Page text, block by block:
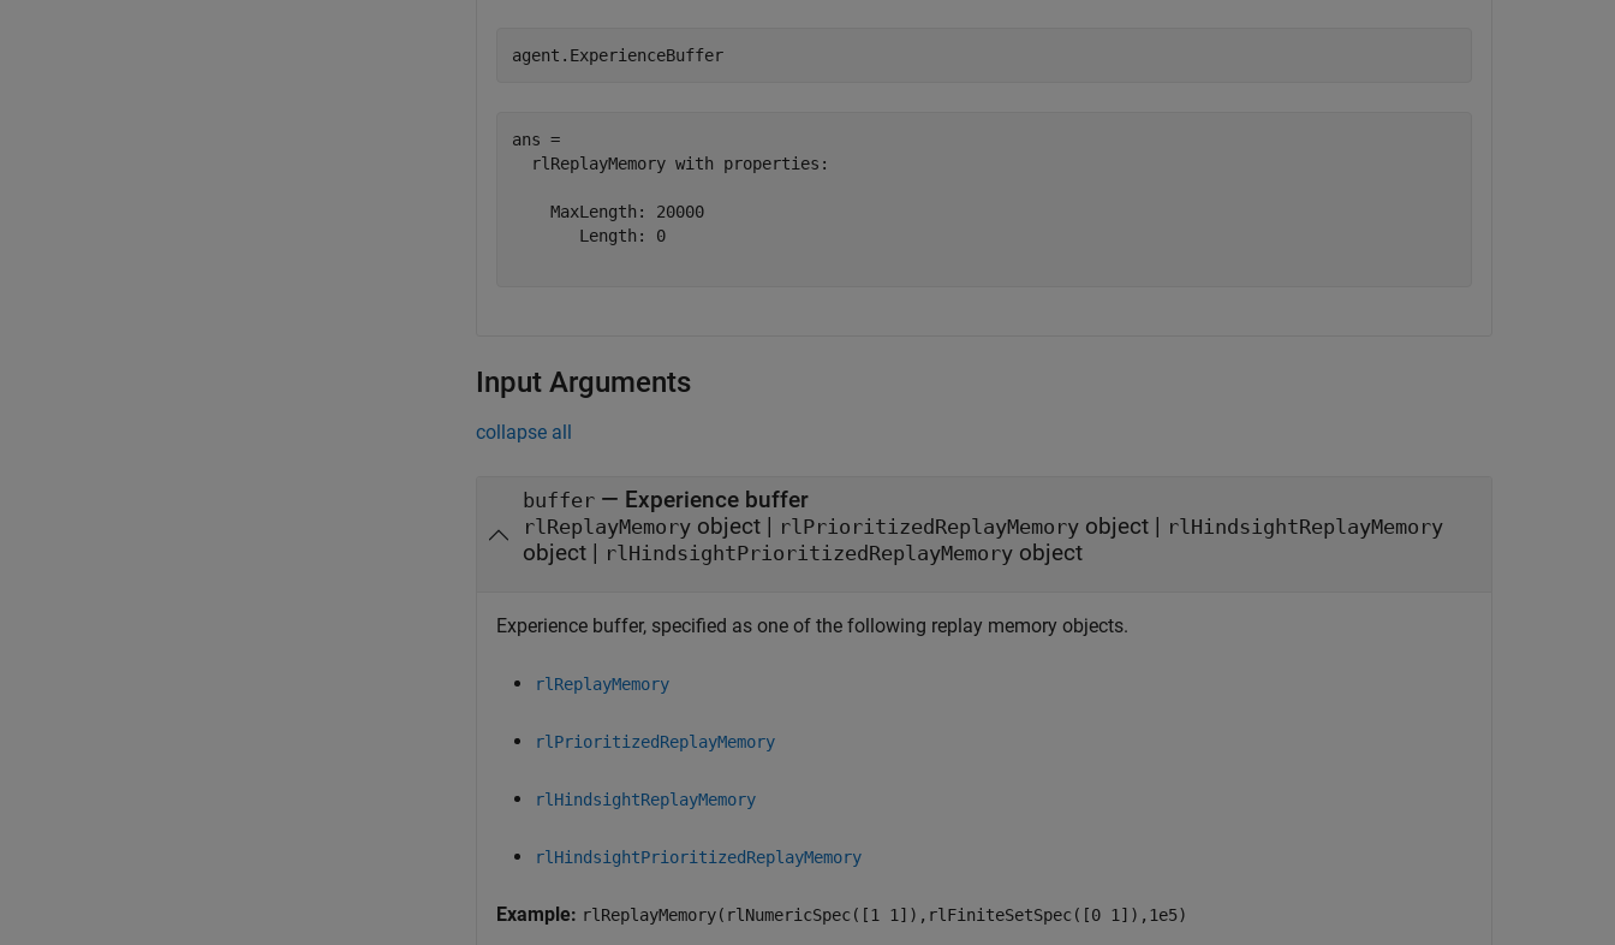
agent.ExperienceBuffer
ans =
  rlReplayMemory with properties:
    MaxLength: 20000
       Length: 0
Input Arguments
collapse all
buffer — Experience buffer
rlReplayMemory object | rlPrioritizedReplayMemory object | rlHindsightReplayMemory
object | rlHindsightPrioritizedReplayMemory object
Experience buffer, specified as one of the following replay memory objects.
rlReplayMemory
rlPrioritizedReplayMemory
rlHindsightReplayMemory
rlHindsightPrioritizedReplayMemory
Example: rlReplayMemory(rlNumericSpec([1 1]),rlFiniteSetSpec([0 1]),1e5)